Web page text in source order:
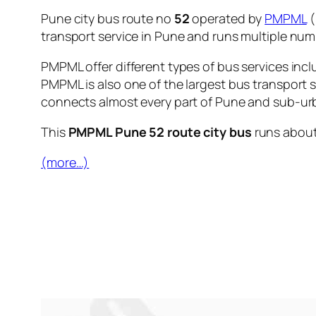
Pune city bus route no 52operated by PMPML
transport service in Pune and runs multiple
PMPML offer different types of bus services
PMPML is also one of the largest bus
connects almost every part of Pune and sub-
This PMPML Pune 52 route city bus runs
(more…)